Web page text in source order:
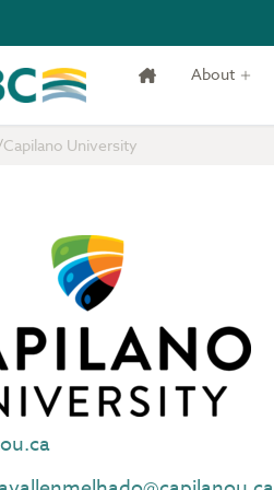
of BC About
Capilano University